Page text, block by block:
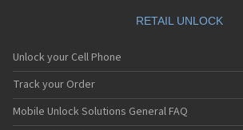
RETAIL UNLOCK
Unlock your Cell Phone
Track your Order
Mobile Unlock Solutions General FAQ